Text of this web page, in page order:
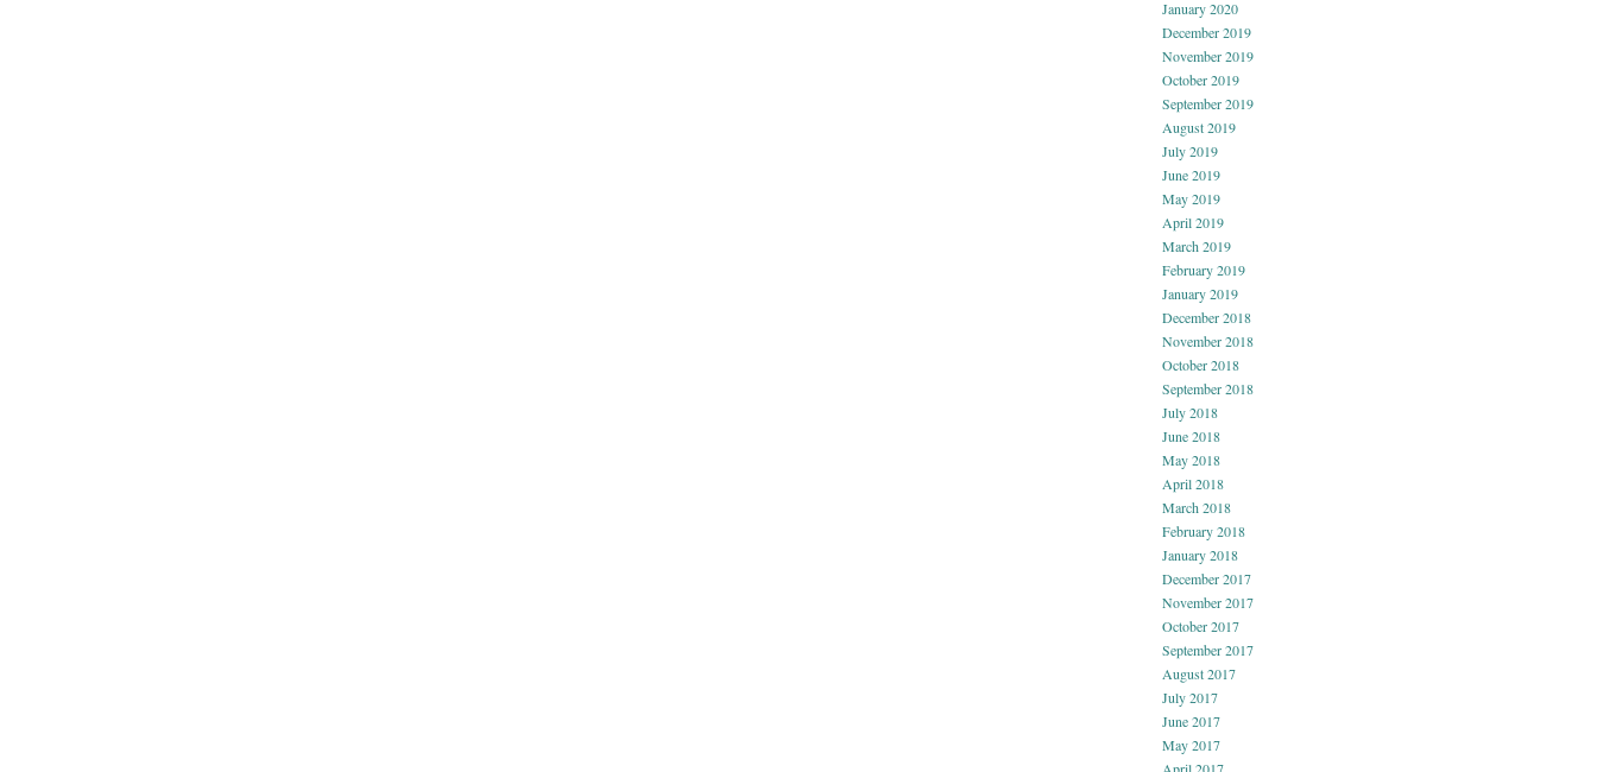
January 2020
December 2019
November 2019
October 2019
September 2019
August 2019
July 2019
June 2019
May 2019
April 2019
March 2019
February 2019
January 2019
December 2018
November 2018
October 2018
September 2018
July 2018
June 2018
May 2018
April 2018
March 2018
February 2018
January 2018
December 2017
November 2017
October 2017
September 2017
August 2017
July 2017
June 2017
May 2017
April 2017